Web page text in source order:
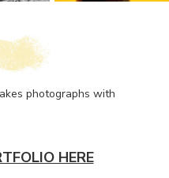
photographs with
HERE